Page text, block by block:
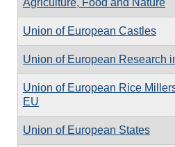
Union of European Castles
Union of European Research
Union of European Rice
EU
Union of European States